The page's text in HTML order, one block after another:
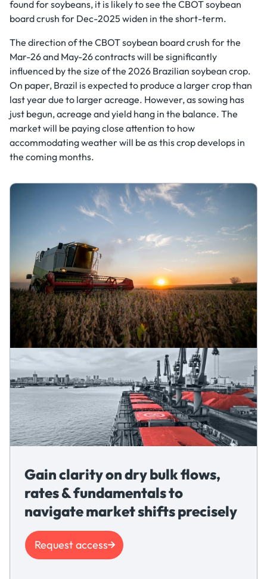
found for soybeans, it is likely to see the CBOT soybean
board crush for Dec-2025 widen in the short-term.
The direction of the CBOT soybean board crush for the
Mar-26 and May-26 contracts will be significantly
influenced by the size of the 2026 Brazilian soybean crop.
On paper, Brazil is expected to produce a larger crop than
last year due to larger acreage. However, as sowing has
just begun, acreage and yield hang in the balance. The
market will be paying close attention to how
accommodating weather will be as this crop develops in
the coming months.
Gain clarity on dry bulk flows,
rates & fundamentals to
navigate market shifts precisely
Request access